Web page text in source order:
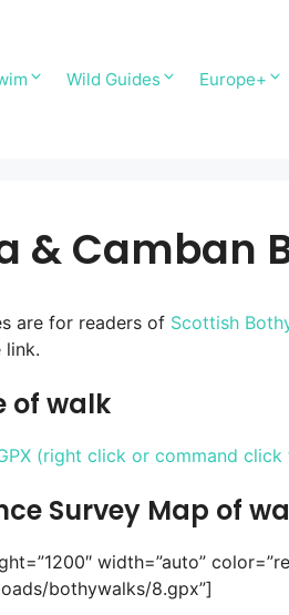
Wild Guides Europe+
& Camban
are for readers of Scottish
link.
of walk
(right click or command click
Survey Map of
width=”auto”
bothywalks/8.gpx”]